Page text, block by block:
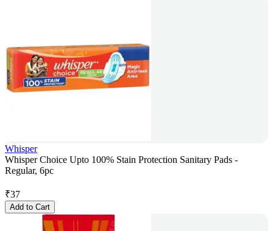
Whisper
Whisper Choice Upto 100% Stain Protection Sanitary Pads -
Regular, 6pc
₹37
Add to Cart